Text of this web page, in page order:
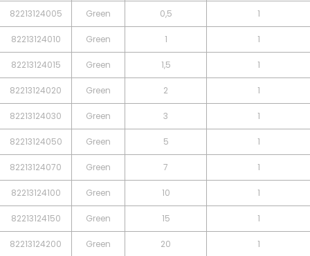
82213124005 Green 0,5 1
82213124010 Green 1 1
82213124015 Green 1,5 1
82213124020 Green 2 1
82213124030 Green 3 1
82213124050 Green 5 1
82213124070 Green 7 1
82213124100 Green 10 1
82213124150 Green 15 1
82213124200 Green 20 1